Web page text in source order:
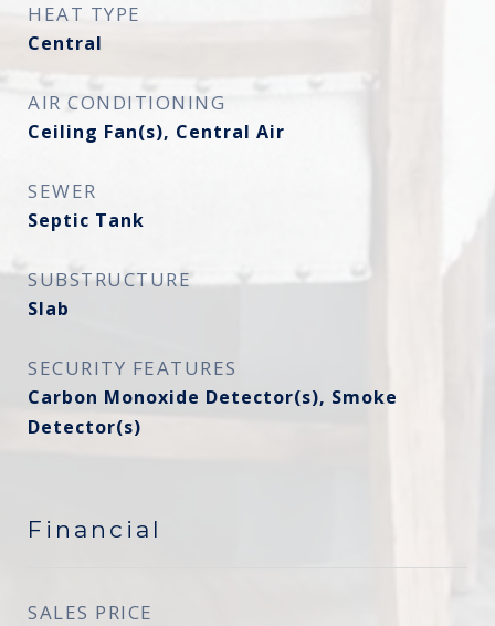
HEAT TYPE
Central
AIR CONDITIONING
Ceiling Fan(s), Central Air
SEWER
Septic Tank
SUBSTRUCTURE
Slab
SECURITY FEATURES
Carbon Monoxide Detector(s), Smoke
Detector(s)
Financial
SALES PRICE